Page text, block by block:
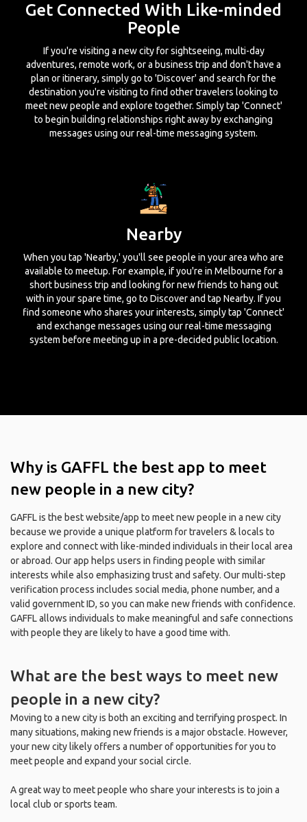
Get Connected With Like-minded
People
If you're visiting a new city for sightseeing, multi-day
adventures, remote work, or a business trip and don't have a
plan or itinerary, simply go to 'Discover' and search for the
destination you're visiting to find other travelers looking to
meet new people and explore together. Simply tap 'Connect'
to begin building relationships right away by exchanging
messages using our real-time messaging system.
Nearby
When you tap 'Nearby,' you'll see people in your area who are
available to meetup. For example, if you're in Melbourne for a
short business trip and looking for new friends to hang out
with in your spare time, go to Discover and tap Nearby. If you
find someone who shares your interests, simply tap 'Connect'
and exchange messages using our real-time messaging
system before meeting up in a pre-decided public location.
Why is GAFFL the best app to meet
new people in a new city?
GAFFL is the best website/app to meet new people in a new city
because we provide a unique platform for travelers & locals to
explore and connect with like-minded individuals in their local area
or abroad. Our app helps users in finding people with similar
interests while also emphasizing trust and safety. Our multi-step
verification process includes social media, phone number, and a
valid government ID, so you can make new friends with confidence.
GAFFL allows individuals to make meaningful and safe connections
with people they are likely to have a good time with.
What are the best ways to meet new
people in a new city?
Moving to a new city is both an exciting and terrifying prospect. In
many situations, making new friends is a major obstacle. However,
your new city likely offers a number of opportunities for you to
meet people and expand your social circle.
A great way to meet people who share your interests is to join a
local club or sports team.